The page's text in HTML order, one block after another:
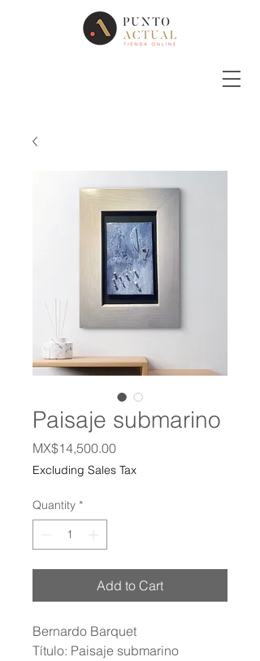
Paisaje submarino
MX$14,500.00Price
Excluding Sales Tax
Quantity *
Add to Cart
Bernardo Barquet
Título: Paisaje submarino